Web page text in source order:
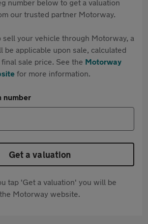
number below to get a valuation
our trusted partner Motorway.
sell your vehicle through Motorway, a
be applicable upon sale, calculated
sale price. See the Motorway
for more information.
number
Get a valuation
tap 'Get a valuation' you will be
Motorway website.